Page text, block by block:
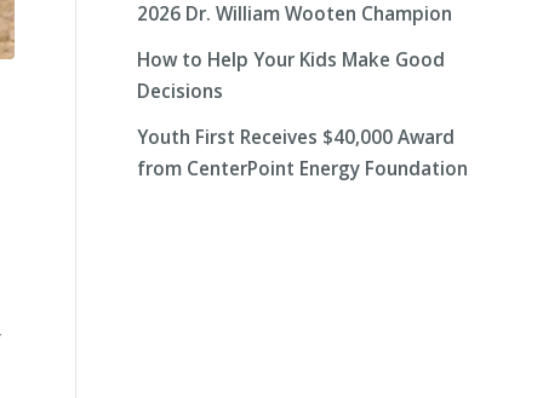
2026 Dr. William Wooten Champion
How to Help Your Kids Make Good
Decisions
Youth First Receives $40,000 Award
from CenterPoint Energy Foundation